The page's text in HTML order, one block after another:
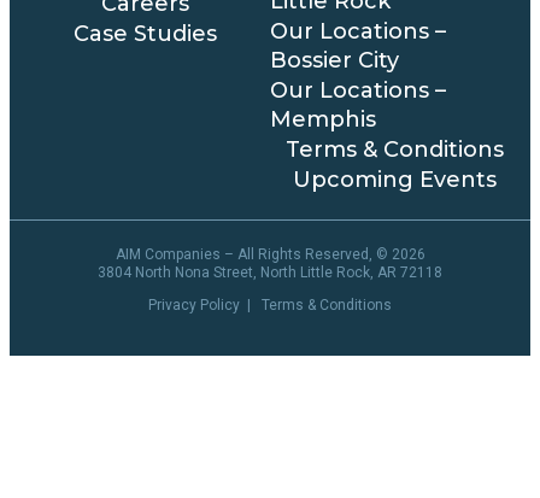
Case Studies
Our Locations –
Bossier City
Our Locations –
Memphis
Terms & Conditions
Upcoming Events
AIM Companies – All Rights Reserved, © 2026
3804 North Nona Street, North Little Rock, AR 72118
Privacy Policy | Terms & Conditions